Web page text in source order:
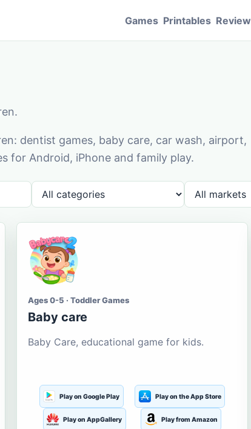
Games Printables Review
dentist games, baby care, car wash, airport,
for Android, iPhone and family play.
Ages 0-5 · Toddler Games
Baby care
Baby Care, educational game for kids.
Play on Google Play Play on the App Store
Play on AppGallery Play from Amazon